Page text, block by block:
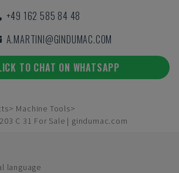
+49 162 585 84 48
A.MARTINI@GINDUMAC.COM
TO CHAT ON WHATSAPP
Machine Tools
C 31 For Sale | gindumac.com
language